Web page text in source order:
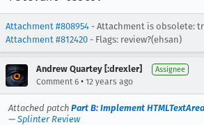
Attachment #808954 - Attachment is obsolete:
Attachment #812420 - Flags: review?(ehsan)
Andrew Quartey [:drexler] Assignee
Comment 6 • 12 years ago
Attached patch Part B: Implement
— Splinter Review